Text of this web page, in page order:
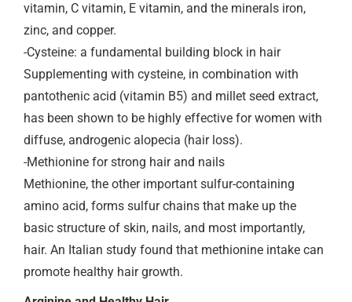
vitamin, C vitamin, E vitamin, and the minerals iron,
zinc, and copper.
-Cysteine: a fundamental building block in hair
Supplementing with cysteine, in combination with
pantothenic acid (vitamin B5) and millet seed extract,
has been shown to be highly effective for women with
diffuse, androgenic alopecia (hair loss).
-Methionine for strong hair and nails
Methionine, the other important sulfur-containing
amino acid, forms sulfur chains that make up the
basic structure of skin, nails, and most importantly,
hair. An Italian study found that methionine intake can
promote healthy hair growth.